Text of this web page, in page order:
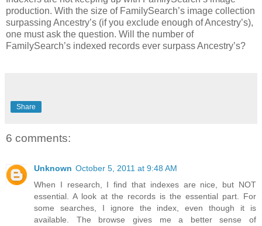
production. With the size of FamilySearch’s image collection
surpassing Ancestry’s (if you exclude enough of Ancestry’s),
one must ask the question. Will the number of
FamilySearch’s indexed records ever surpass Ancestry’s?
Share
6 comments:
Unknown October 5, 2011 at 9:48 AM
When I research, I find that indexes are nice, but NOT
essential. A look at the records is the essential part. For
some searches, I ignore the index, even though it is
available. The browse gives me a better sense of